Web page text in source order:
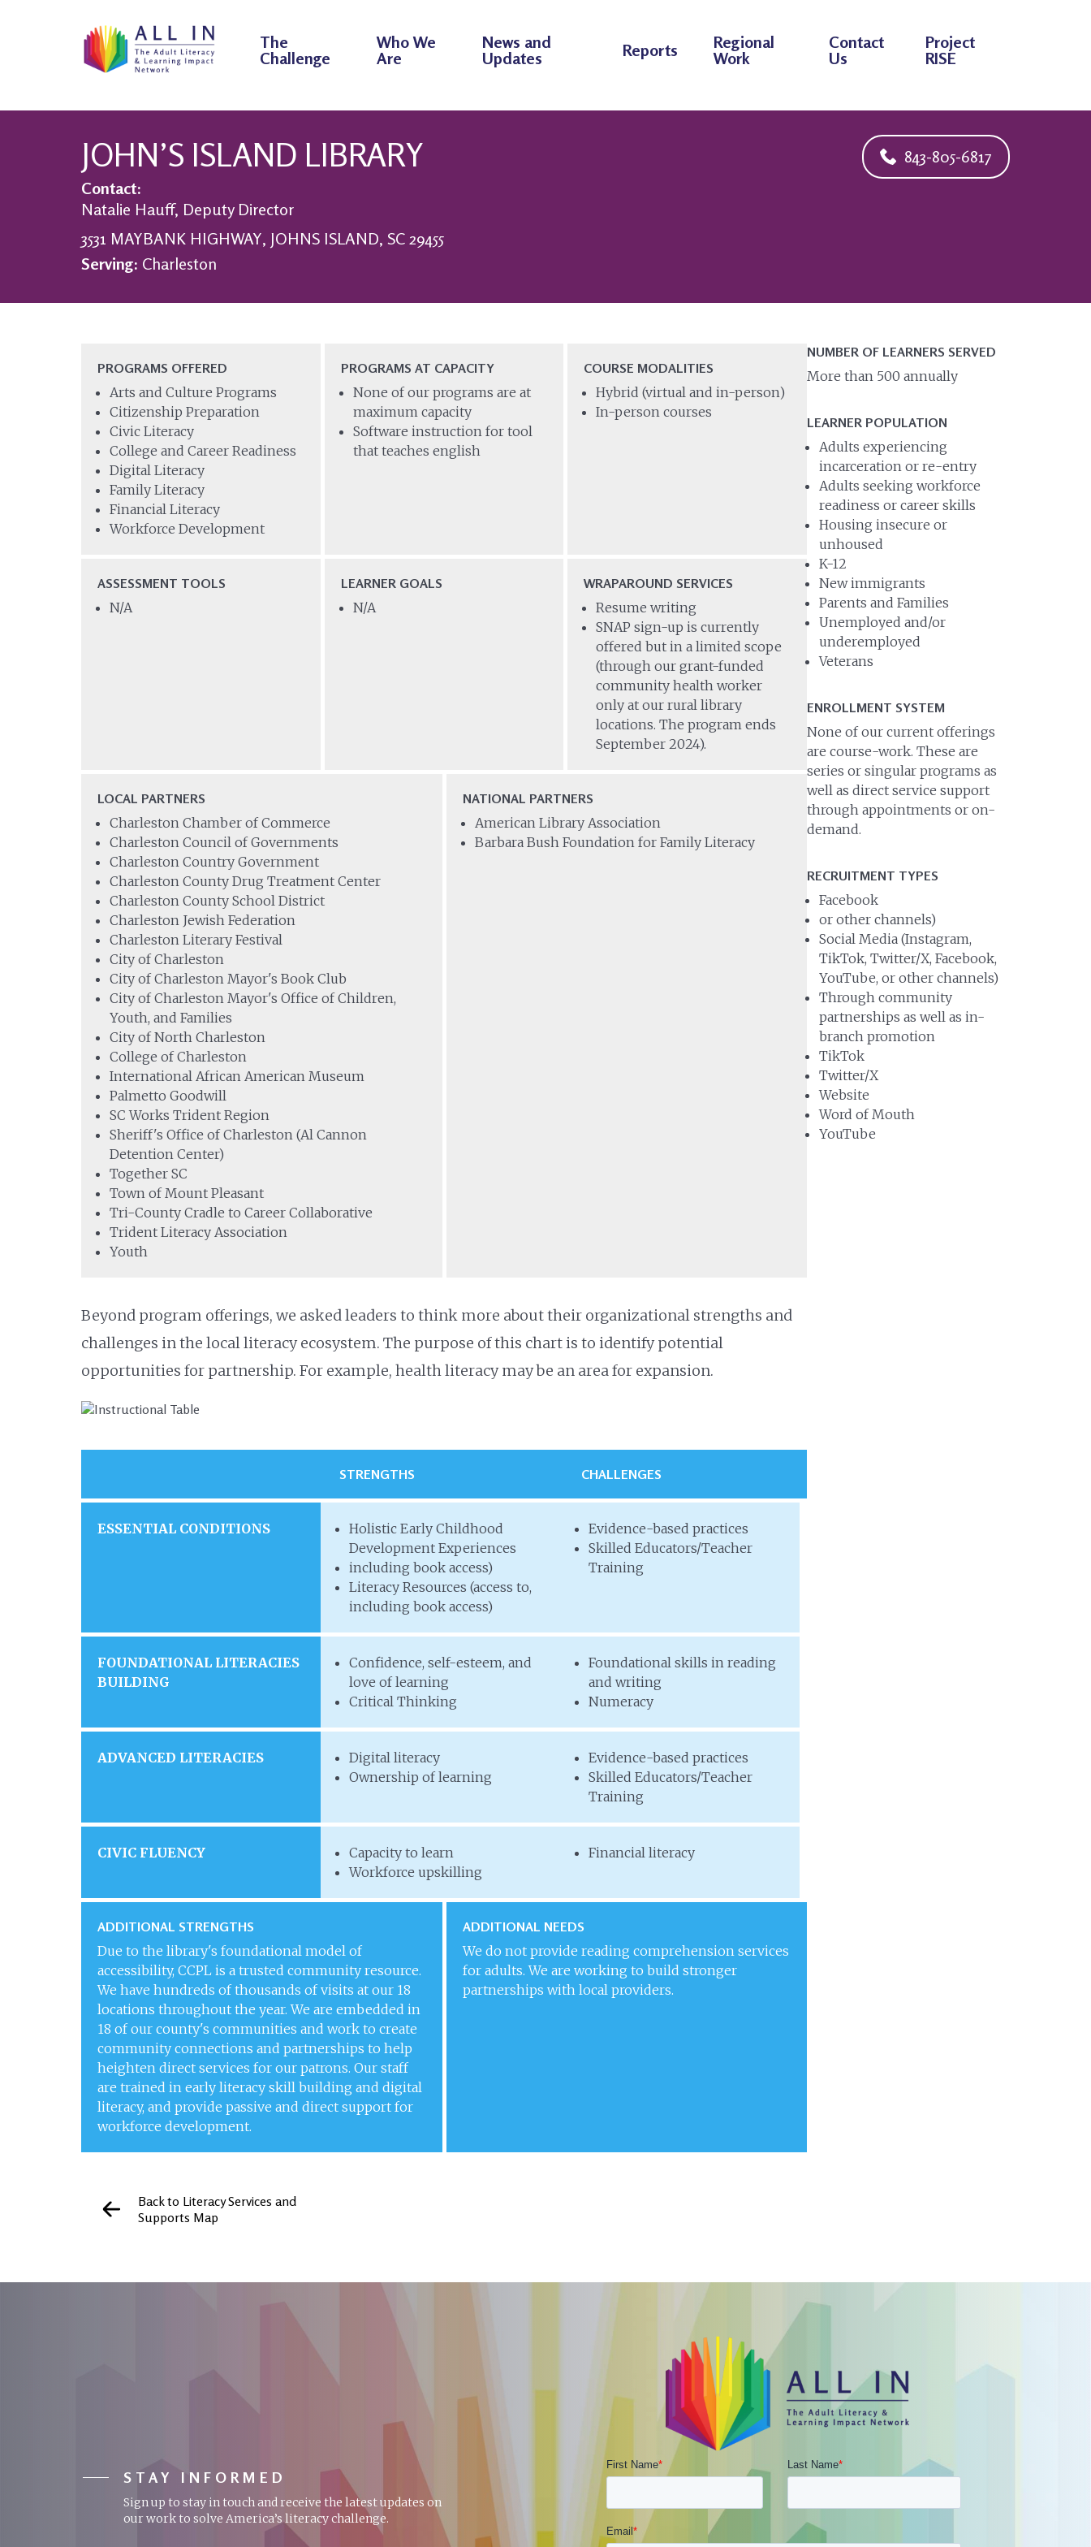
The
Challenge
Who We
Are
News and
Updates
Reports
Regional
Work
Contact
Us
Project
RISE
JOHN’S ISLAND LIBRARY
Contact:
Natalie Hauff, Deputy Director
3531 MAYBANK HIGHWAY, JOHNS ISLAND, SC 29455
Serving: Charleston
843-805-6817
PROGRAMS OFFERED
Arts and Culture Programs
Citizenship Preparation
Civic Literacy
College and Career Readiness
Digital Literacy
Family Literacy
Financial Literacy
Workforce Development
PROGRAMS AT CAPACITY
None of our programs are at
maximum capacity
Software instruction for tool
that teaches english
COURSE MODALITIES
Hybrid (virtual and in-person)
In-person courses
ASSESSMENT TOOLS
N/A
LEARNER GOALS
N/A
WRAPAROUND SERVICES
Resume writing
SNAP sign-up is currently
offered but in a limited scope
(through our grant-funded
community health worker
only at our rural library
locations. The program ends
September 2024).
LOCAL PARTNERS
Charleston Chamber of Commerce
Charleston Council of Governments
Charleston Country Government
Charleston County Drug Treatment Center
Charleston County School District
Charleston Jewish Federation
Charleston Literary Festival
City of Charleston
City of Charleston Mayor's Book Club
City of Charleston Mayor's Office of Children,
Youth, and Families
City of North Charleston
College of Charleston
International African American Museum
Palmetto Goodwill
SC Works Trident Region
Sheriff's Office of Charleston (Al Cannon
Detention Center)
Together SC
Town of Mount Pleasant
Tri-County Cradle to Career Collaborative
Trident Literacy Association
Youth
NATIONAL PARTNERS
American Library Association
Barbara Bush Foundation for Family Literacy
Beyond program offerings, we asked leaders to think more about their organizational strengths and
challenges in the local literacy ecosystem. The purpose of this chart is to identify potential
opportunities for partnership. For example, health literacy may be an area for expansion.
STRENGTHS CHALLENGES
ESSENTIAL CONDITIONS
Holistic Early Childhood
Development Experiences
including book access)
Literacy Resources (access to,
including book access)
Evidence-based practices
Skilled Educators/Teacher
Training
FOUNDATIONAL LITERACIES
BUILDING
Confidence, self-esteem, and
love of learning
Critical Thinking
Foundational skills in reading
and writing
Numeracy
ADVANCED LITERACIES
Digital literacy
Ownership of learning
Evidence-based practices
Skilled Educators/Teacher
Training
CIVIC FLUENCY
Capacity to learn
Workforce upskilling
Financial literacy
ADDITIONAL STRENGTHS
Due to the library's foundational model of
accessibility, CCPL is a trusted community resource.
We have hundreds of thousands of visits at our 18
locations throughout the year. We are embedded in
18 of our county's communities and work to create
community connections and partnerships to help
heighten direct services for our patrons. Our staff
are trained in early literacy skill building and digital
literacy, and provide passive and direct support for
workforce development.
ADDITIONAL NEEDS
We do not provide reading comprehension services
for adults. We are working to build stronger
partnerships with local providers.
Back to Literacy Services and
Supports Map
NUMBER OF LEARNERS SERVED
More than 500 annually
LEARNER POPULATION
Adults experiencing
incarceration or re-entry
Adults seeking workforce
readiness or career skills
Housing insecure or
unhoused
K-12
New immigrants
Parents and Families
Unemployed and/or
underemployed
Veterans
ENROLLMENT SYSTEM
None of our current offerings
are course-work. These are
series or singular programs as
well as direct service support
through appointments or on-
demand.
RECRUITMENT TYPES
Facebook
or other channels)
Social Media (Instagram,
TikTok, Twitter/X, Facebook,
YouTube, or other channels)
Through community
partnerships as well as in-
branch promotion
TikTok
Twitter/X
Website
Word of Mouth
YouTube
STAY INFORMED
Sign up to stay in touch and receive the latest updates on
our work to solve America’s literacy challenge.